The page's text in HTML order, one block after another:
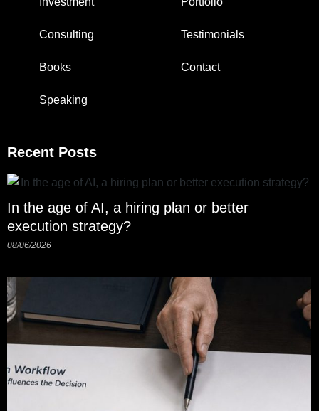
Consulting
Books
Speaking
Testimonials
Contact
Recent Posts
In the age of AI, a hiring plan or better
execution strategy?
08/06/2026